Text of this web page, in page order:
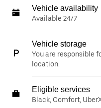
Vehicle availability
Available 24/7
Vehicle storage
You are responsible
location.
Eligible services
Black, Comfort,